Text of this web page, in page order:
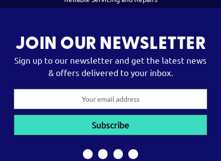
JOIN OUR NEWSLETTER
Sign up to our newsletter and get the latest news
& offers delivered to your inbox.